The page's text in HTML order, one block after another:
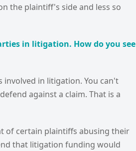
the plaintiff's side and less so
in litigation. How do you see
in litigation. You can't
against a claim. That is a
of certain plaintiffs abusing their
that litigation funding would